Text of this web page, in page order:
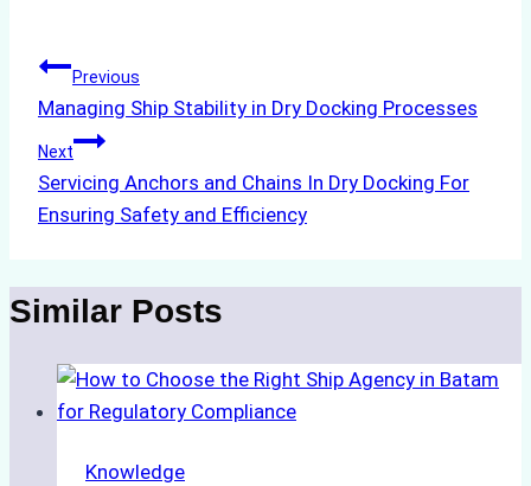
Post
navigation
Previous
Managing Ship Stability in Dry Docking Processes
Next
Servicing Anchors and Chains In Dry Docking For
Ensuring Safety and Efficiency
Similar Posts
Knowledge